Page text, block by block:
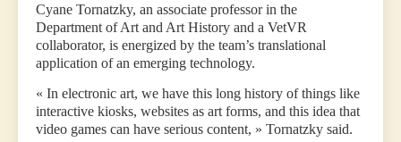
Cyane Tornatzky, an associate professor in the
Department of Art and Art History and a VetVR
collaborator, is energized by the team’s translational
application of an emerging technology.
« In electronic art, we have this long history of things like
interactive kiosks, websites as art forms, and this idea that
video games can have serious content, » Tornatzky said.